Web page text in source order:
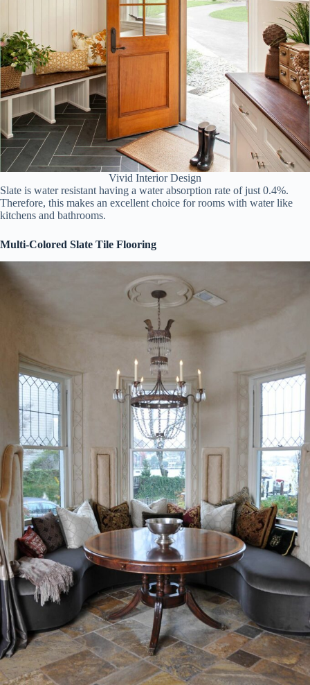
Vivid Interior Design
Slate is water resistant having a water absorption rate of just 0.4%.
Therefore, this makes an excellent choice for rooms with water like
kitchens and bathrooms.
Multi-Colored Slate Tile Flooring